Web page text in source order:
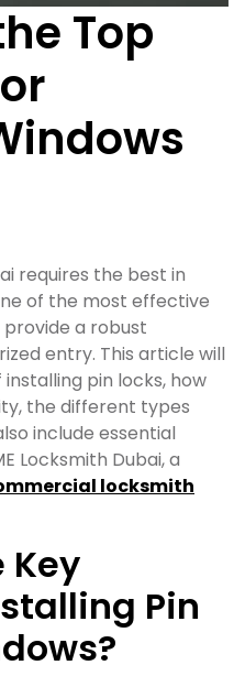
Top
requires the best in
of the most effective
provide a robust
entry. This article will
pin locks, how
the different types
include essential
Locksmith Dubai, a
locksmith
Key
Pin